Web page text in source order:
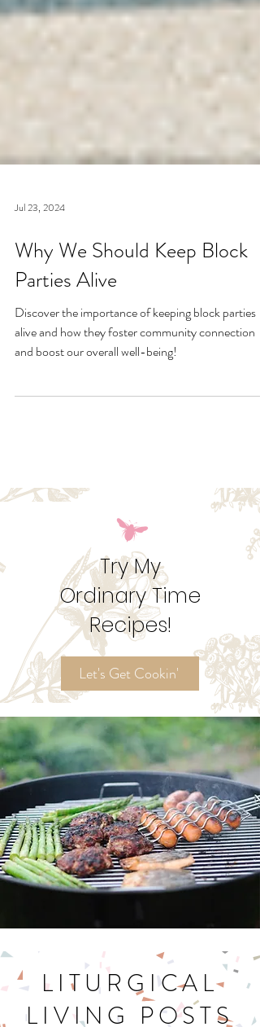
Jul 23, 2024
Why We Should Keep Block
Parties Alive
Discover the importance of keeping block parties
Try My
Ordinary Time
Recipes!
Let's Get Cookin'